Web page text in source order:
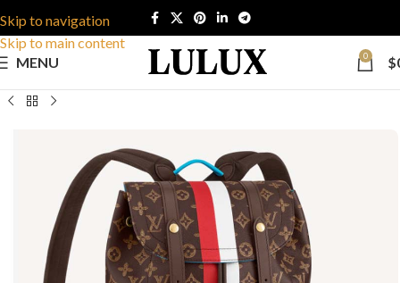
Skip to navigation
Skip to main content
MENU
0 $